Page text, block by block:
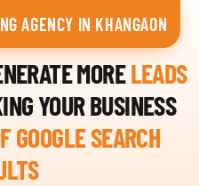
AGENCY IN KHANGAON
MORELEADS
YOUR BUSINESS
GOOGLE SEARCH